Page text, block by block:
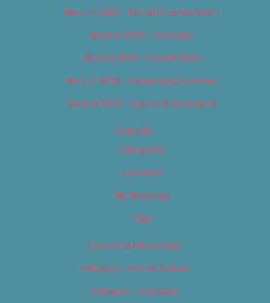
Best of 2019 – Arts & Entertainment
Best of 2019 – Cannabis
Best of 2019 – Food & Drink
Best of 2019 – Shopping & Services
Best of 2019 – Sports & Recreation
Calendar
Categories
Locations
My Bookings
Tags
Careers & Internships
Category – Arts & Culture
Category – Cannabis